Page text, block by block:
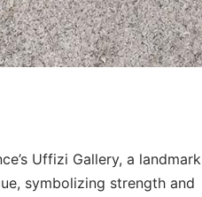
Uffizi Gallery, a landmark
symbolizing strength and